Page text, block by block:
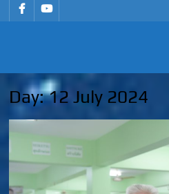
รายการรายการ
Day:12 July 2024